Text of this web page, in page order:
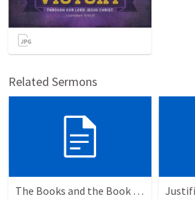
Related Sermons
The Books and the Book of Life